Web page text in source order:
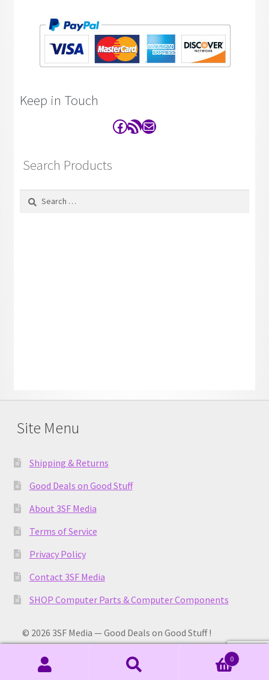
Keep in Touch
Facebook
RSS FeedContact
Search Products
Search
Site Menu
Shipping & Returns
Good Deals on Good Stuff
About 3SF Media
Terms of Service
Privacy Policy
Contact 3SF Media
SHOP Computer Parts & Computer Components
© 2026 3SF Media — Good Deals on Good Stuff !
0